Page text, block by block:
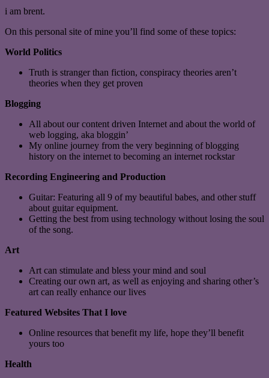
i am brent.
On this personal site of mine you’ll find some of these topics:
World Politics
Truth is stranger than fiction, conspiracy theories aren’t
theories when they get proven
Blogging
All about our content driven Internet and about the world of
web logging, aka bloggin’
My online journey from the very beginning of blogging
history on the internet to becoming an internet rockstar
Recording Engineering and Production
Guitar: Featuring all 9 of my beautiful babes, and other stuff
about guitar equipment.
Getting the best from using technology without losing the soul
of the song.
Art
Art can stimulate and bless your mind and soul
Creating our own art, as well as enjoying and sharing other’s
art can really enhance our lives
Featured Websites That I love
Online resources that benefit my life, hope they’ll benefit
yours too
Health